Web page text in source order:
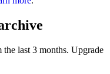
last 3 months. Upgrade